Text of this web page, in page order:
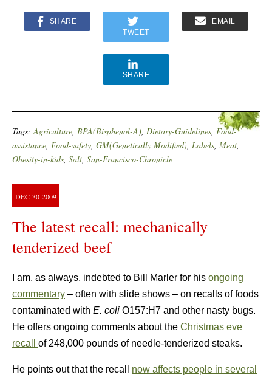
SHARE
TWEET
EMAIL
SHARE
Tags:Agriculture, BPA(Bisphenol-A), Dietary-Guidelines, Food-
assistance, Food-safety, GM(Genetically Modified), Labels, Meat,
Obesity-in-kids, Salt, San-Francisco-Chronicle
DEC 30 2009
The latest recall: mechanically
tenderized beef
I am, as always, indebted to Bill Marler for his ongoing
commentary – often with slide shows – on recalls of foods
contaminated with E. coli O157:H7 and other nasty bugs.
He offers ongoing comments about the Christmas eve
recall of 248,000 pounds of needle-tenderized steaks.
He points out that the recall now affects people in several